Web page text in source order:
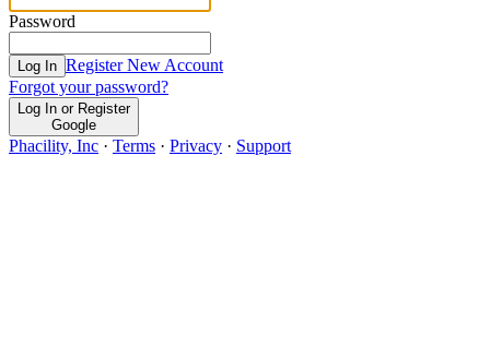
Password
Log In Register New Account
Forgot your password?
Log In or Register
Google
Phacility, Inc · Terms · Privacy · Support